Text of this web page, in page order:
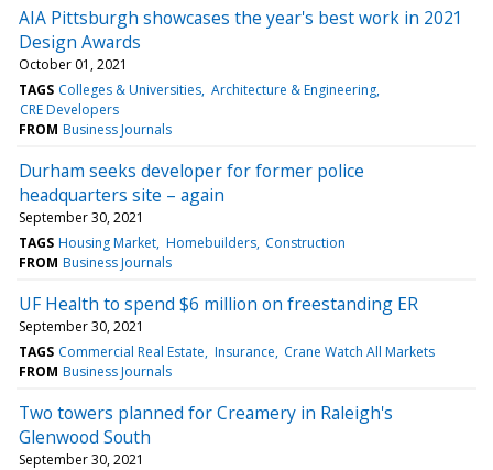
AIA Pittsburgh showcases the year's best work in 2021
Design Awards
October 01, 2021
TAGS Colleges & Universities Architecture & Engineering
CRE Developers
FROM Business Journals
Durham seeks developer for former police
headquarters site – again
September 30, 2021
TAGS Housing Market Homebuilders Construction
FROM Business Journals
UF Health to spend $6 million on freestanding ER
September 30, 2021
TAGS Commercial Real Estate Insurance Crane Watch All Markets
FROM Business Journals
Two towers planned for Creamery in Raleigh's
Glenwood South
September 30, 2021